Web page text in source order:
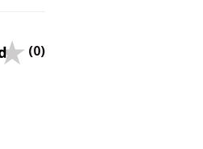
(0)